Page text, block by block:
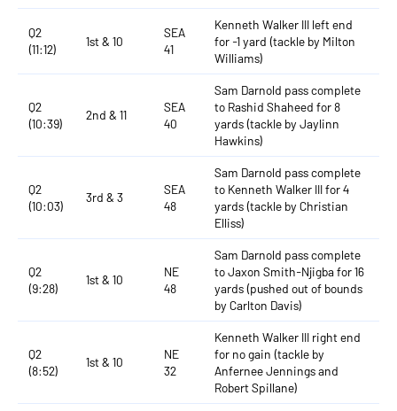
Q2
(11:12)
1st & 10
SEA
41
Kenneth Walker III left end
for -1 yard (tackle by Milton
Williams)
Q2
(10:39)
2nd & 11
SEA
40
Sam Darnold pass complete
to Rashid Shaheed for 8
yards (tackle by Jaylinn
Hawkins)
Q2
(10:03)
3rd & 3
SEA
48
Sam Darnold pass complete
to Kenneth Walker III for 4
yards (tackle by Christian
Elliss)
Q2
(9:28)
1st & 10
NE
48
Sam Darnold pass complete
to Jaxon Smith-Njigba for 16
yards (pushed out of bounds
by Carlton Davis)
Q2
(8:52)
1st & 10
NE
32
Kenneth Walker III right end
for no gain (tackle by
Anfernee Jennings and
Robert Spillane)